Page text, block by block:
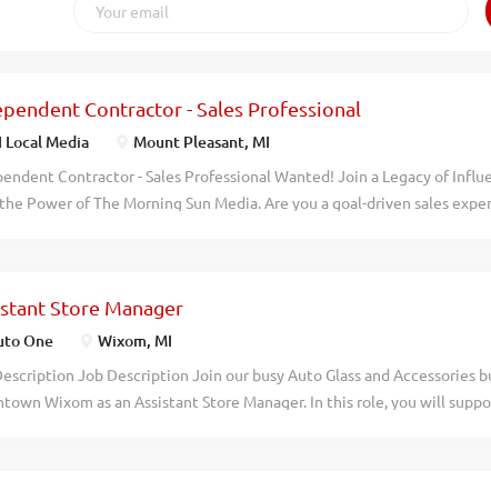
Contractor - Sales Professional
Local Media Mount Pleasant, MI
Contractor - Sales Professional Wanted! Join a Legacy of
Power of The Morning Sun Media. Are you a goal-driven sales
Proactively identify, qualify, and secure new accounts in
areas, utilizing a variety of proven prospecting techniques
of our products and the competitive landscape Multi-Channel
suite of print and digital platforms driven by the Morning Sun -
Store Manager
One Wixom, MI
Job Description Join our busy Auto Glass and Accessories
Wixom as an Assistant Store Manager. In this role, you will